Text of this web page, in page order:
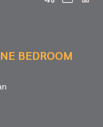
BEDROOM